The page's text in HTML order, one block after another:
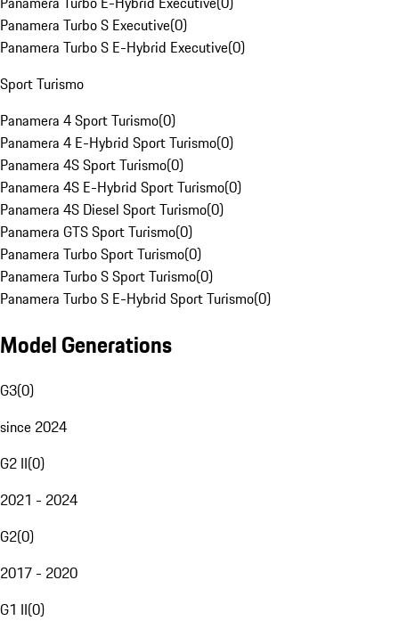
Panamera Turbo S Executive(0)
Panamera Turbo S E-Hybrid Executive(0)
Sport Turismo
Panamera 4 Sport Turismo(0)
Panamera 4 E-Hybrid Sport Turismo(0)
Panamera 4S Sport Turismo(0)
Panamera 4S E-Hybrid Sport Turismo(0)
Panamera 4S Diesel Sport Turismo(0)
Panamera GTS Sport Turismo(0)
Panamera Turbo Sport Turismo(0)
Panamera Turbo S Sport Turismo(0)
Panamera Turbo S E-Hybrid Sport Turismo(0)
Model Generations
G3(0)
since 2024
G2 II(0)
2021 - 2024
G2(0)
2017 - 2020
G1 II(0)